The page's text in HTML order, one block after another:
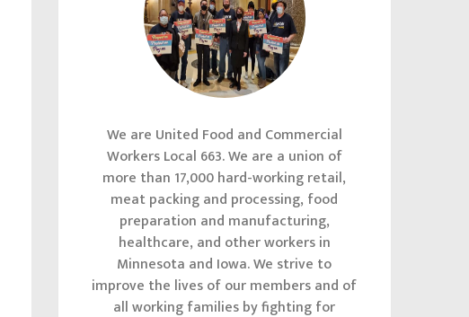
We are United Food and Commercial
Workers Local 663. We are a union of
more than 17,000 hard-working retail,
meat packing and processing, food
preparation and manufacturing,
healthcare, and other workers in
Minnesota and Iowa. We strive to
improve the lives of our members and of
all working families by fighting for